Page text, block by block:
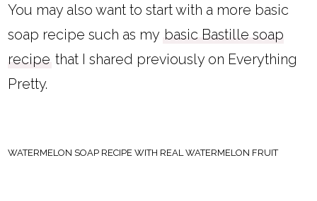
You may also want to start with a more basic
soap recipe such as my basic Bastille soap
recipe that I shared previously on Everything
Pretty.
WATERMELON SOAP RECIPE WITH REAL WATERMELON FRUIT